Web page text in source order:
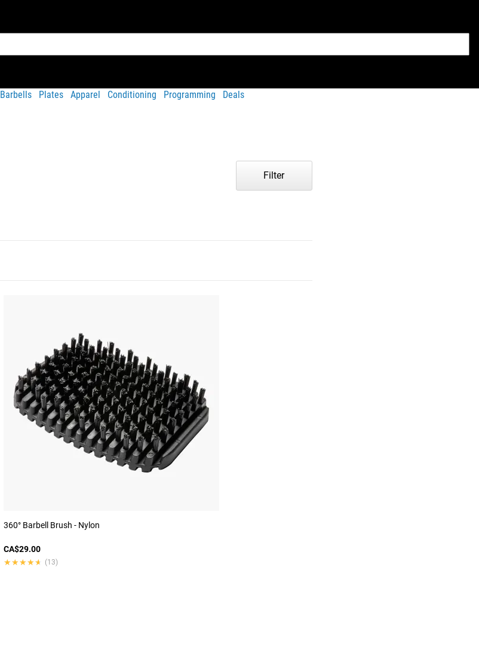
Barbells Plates Apparel Conditioning Programming Deals
Filter
360° Barbell Brush - Nylon
CA$29.00
★★★★★
★★★★★ (13)